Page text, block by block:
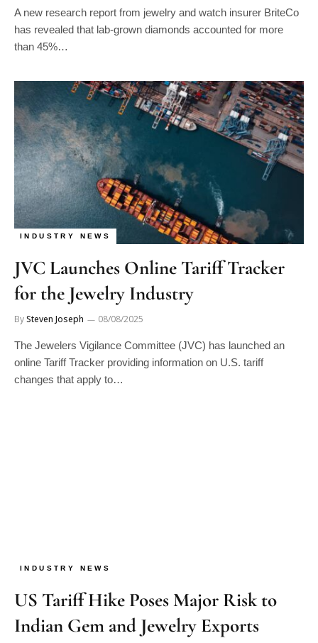
has revealed that lab-grown diamonds accounted for more
than 45%…
INDUSTRY NEWS
JVC Launches Online Tariff Tracker
for the Jewelry Industry
BySteven Joseph 08/08/2025
online Tariff Tracker providing information on U.S. tariff
changes that apply to…
Indian Gem and Jewelry Exports
BySteven Joseph 08/08/2025